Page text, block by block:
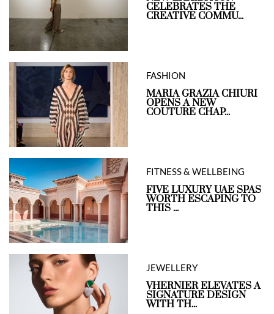
CELEBRATES THE
CREATIVE COMMU...
FASHION
MARIA GRAZIA CHIURI
OPENS A NEW
COUTURE CHAP...
FITNESS & WELLBEING
FIVE LUXURY UAE SPAS
WORTH ESCAPING TO
THIS ...
JEWELLERY
VHERNIER ELEVATES A
SIGNATURE DESIGN
WITH TH...